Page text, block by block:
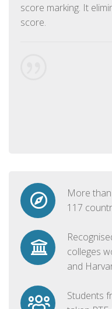
score marking. It
score.
More
117
colleges
and
Students